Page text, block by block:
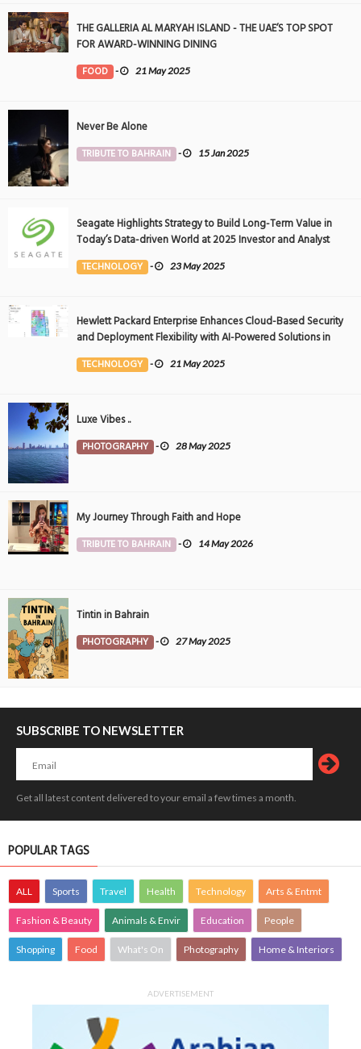
THE GALLERIA AL MARYAH ISLAND - THE UAE’S TOP SPOT
FOR AWARD-WINNING DINING
FOOD - 21 May 2025
Never Be Alone
TRIBUTE TO BAHRAIN - 15 Jan 2025
Seagate Highlights Strategy to Build Long-Term Value in
Today’s Data-driven World at 2025 Investor and Analyst
Event
TECHNOLOGY - 23 May 2025
Hewlett Packard Enterprise Enhances Cloud-Based Security
and Deployment Flexibility with AI-Powered Solutions in
the Middle East
TECHNOLOGY - 21 May 2025
Luxe Vibes ..
PHOTOGRAPHY - 28 May 2025
My Journey Through Faith and Hope
TRIBUTE TO BAHRAIN - 14 May 2026
Tintin in Bahrain
PHOTOGRAPHY - 27 May 2025
SUBSCRIBE TO NEWSLETTER
Get all latest content delivered to your email a few times a month.
POPULAR TAGS
ALL Sports Travel Health Technology Arts & Entmt
Fashion & Beauty Animals & Envir Education People
Shopping Food What's On Photography Home & Interiors
ADVERTISEMENT